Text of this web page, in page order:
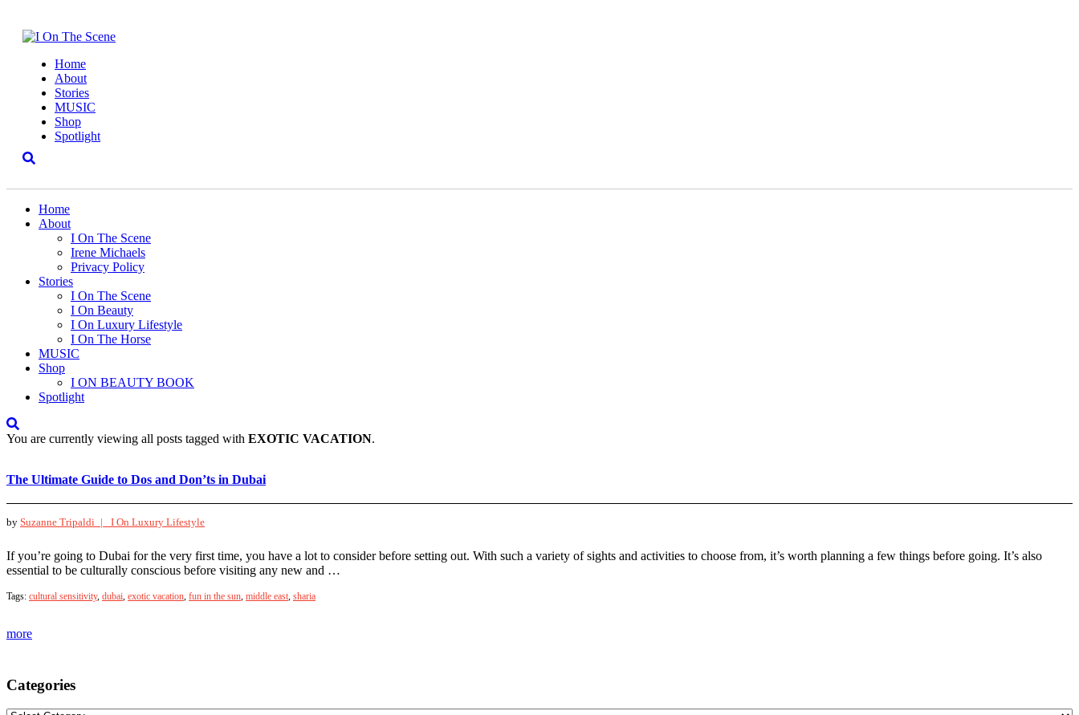
Home
About
Stories
MUSIC
Shop
Spotlight
Home
About
I On The Scene
Irene Michaels
Privacy Policy
Stories
I On The Scene
I On Beauty
I On Luxury Lifestyle
I On The Horse
MUSIC
Shop
I ON BEAUTY BOOK
Spotlight
You are currently viewing all posts tagged with EXOTIC VACATION.
The Ultimate Guide to Dos and Don’ts in Dubai
by Suzanne Tripaldi | I On Luxury Lifestyle
If you’re going to Dubai for the very first time, you have a lot to consider before setting out. With such a variety of sights and activities to choose from, it’s worth planning a few things before going. It’s also
essential to be culturally conscious before visiting any new and …
Tags: cultural sensitivity, dubai, exotic vacation, fun in the sun, middle east, sharia
more
Categories